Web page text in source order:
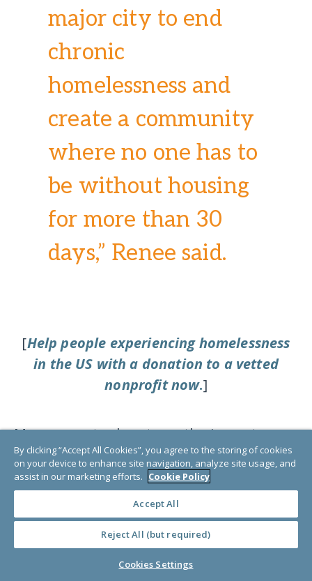
major city to end
chronic
homelessness and
create a community
where no one has to
be without housing
for more than 30
days,” Renee said.
[Help people experiencing homelessness
in the US with a donation to a vetted
nonprofit now.]
Many experts also stress the importance
of preventative services to reduce
poverty, increase housing affordability,
and offer more accessible medical health
services. “Ending homelessness will
depend on reducing poverty in America,”
according to the team atThe National
By clicking “Accept All Cookies”, you agree to the storing of cookies
on your device to enhance site navigation, analyze site usage, and
assist in our marketing efforts. Cookie Policy
Accept All
Reject All (but required)
Cookies Settings